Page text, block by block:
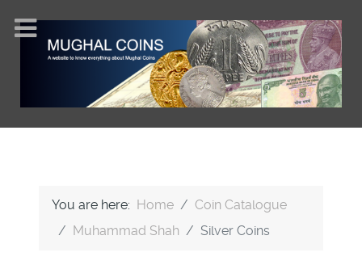
You are here: Home
Coin Catalogue
Muhammad Shah
Silver Coins